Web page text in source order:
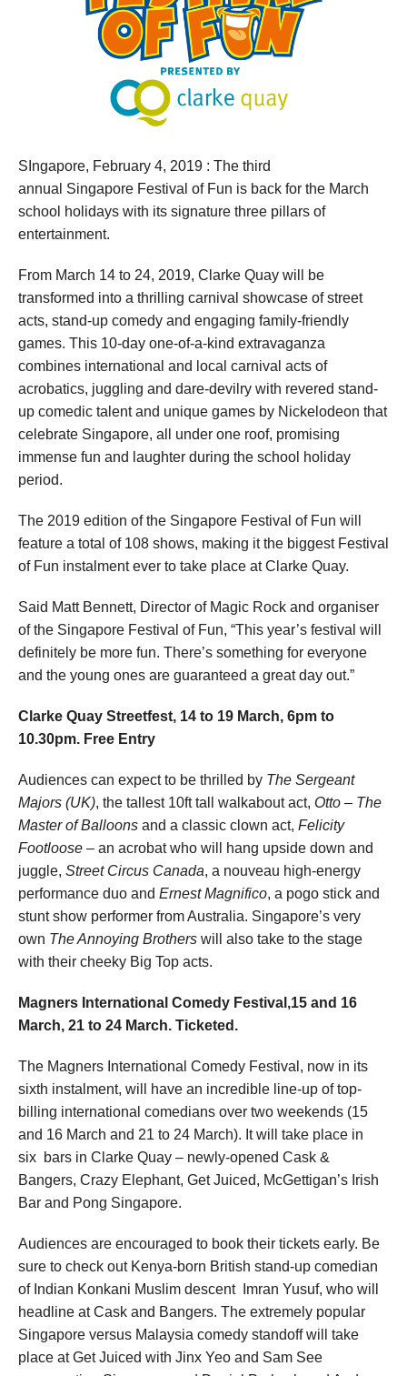
SIngapore, February 4, 2019 : The third
annual Singapore Festival of Fun is back for the March
school holidays with its signature three pillars of
entertainment.
From March 14 to 24, 2019, Clarke Quay will be
transformed into a thrilling carnival showcase of street
acts, stand-up comedy and engaging family-friendly
games. This 10-day one-of-a-kind extravaganza
combines international and local carnival acts of
acrobatics, juggling and dare-devilry with revered stand-
up comedic talent and unique games by Nickelodeon that
celebrate Singapore, all under one roof, promising
immense fun and laughter during the school holiday
period.
The 2019 edition of the Singapore Festival of Fun will
feature a total of 108 shows, making it the biggest Festival
of Fun instalment ever to take place at Clarke Quay.
Said Matt Bennett, Director of Magic Rock and organiser
of the Singapore Festival of Fun, “This year’s festival will
definitely be more fun. There’s something for everyone
and the young ones are guaranteed a great day out.”
Clarke Quay Streetfest, 14 to 19 March, 6pm to
10.30pm. Free Entry
Audiences can expect to be thrilled by The Sergeant
Majors (UK), the tallest 10ft tall walkabout act, Otto – The
Master of Balloonsand a classic clown act, Felicity
Footloose– an acrobat who will hang upside down and
juggle, Street Circus Canada, a nouveau high-energy
performance duo and Ernest Magnifico, a pogo stick and
stunt show performer from Australia. Singapore’s very
own The Annoying Brothers will also take to the stage
with their cheeky Big Top acts.
Magners International Comedy Festival,15 and 16
March, 21 to 24 March. Ticketed.
The Magners International Comedy Festival, now in its
sixth instalment, will have an incredible line-up of top-
billing international comedians over two weekends (15
and 16 March and 21 to 24 March). It will take place in
six
bars in Clarke Quay – newly-opened Cask &
Bangers, Crazy Elephant, Get Juiced, McGettigan’s Irish
Bar and Pong Singapore.
Audiences are encouraged to book their tickets early. Be
sure to check out Kenya-born British stand-up comedian
of Indian Konkani Muslim descent
Imran Yusuf, who will
headline at Cask and Bangers. The extremely popular
Singapore versus Malaysia comedy standoff will take
place at Get Juiced with Jinx Yeo and Sam See